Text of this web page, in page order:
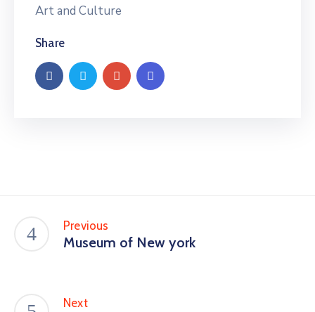
Art and Culture
Share
Previous
Museum of New york
Next